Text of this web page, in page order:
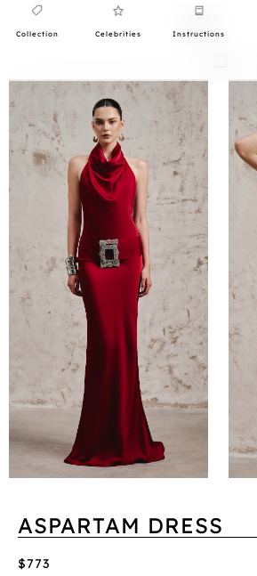
Collection Celebrities Instructions
ASPARTAM DRESS
$773